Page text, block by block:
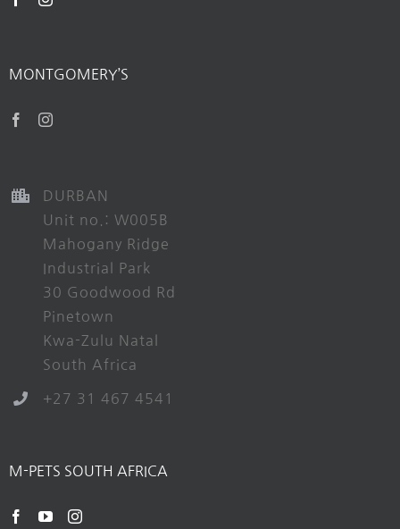
MONTGOMERY’S
DURBAN
Unit no.: W005B
Mahogany Ridge
Industrial Park
30 Goodwood Rd
Pinetown
Kwa-Zulu Natal
South Africa
+27 31 467 4541
M-PETS SOUTH AFRICA